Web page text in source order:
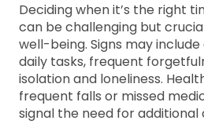
Deciding when it’s the right
can be challenging but
well-being. Signs may
daily tasks, frequent
isolation and loneliness.
frequent falls or missed
signal the need for additional